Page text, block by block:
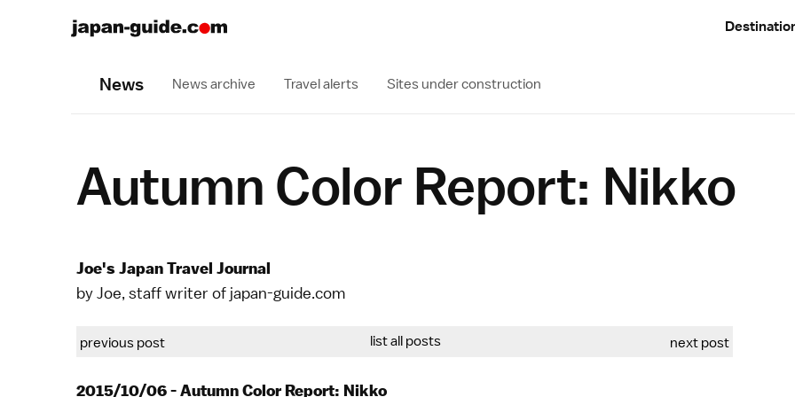
News News archive Travel alerts Sites under construction
Autumn Color Report: Nikko
Joe's Japan Travel Journal
by Joe, staff writer of japan-guide.com
previous post list all posts next post
2015/10/06 - Autumn Color Report: Nikko